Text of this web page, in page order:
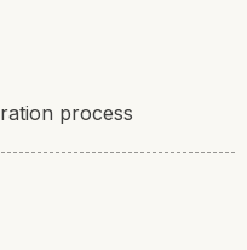
process